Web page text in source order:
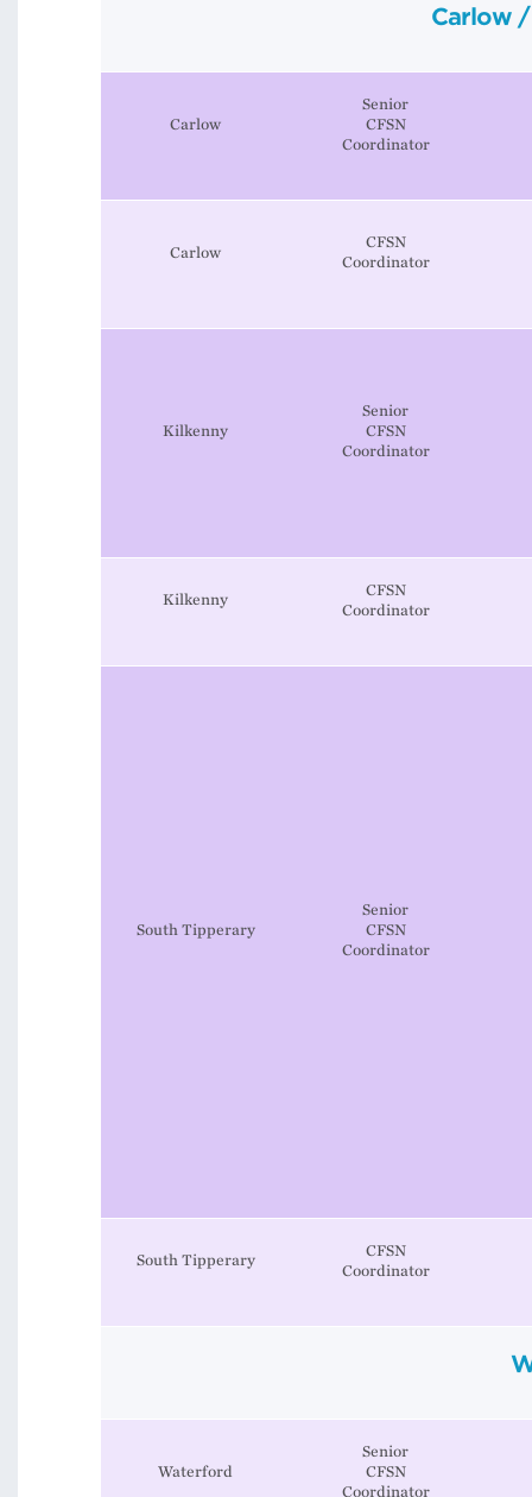
Carlow
Carlow
Senior
CFSN
Coordinator
Carlow
CFSN
Coordinator
Kilkenny
Senior
CFSN
Coordinator
Kilkenny
CFSN
Coordinator
South Tipperary
Senior
CFSN
Coordinator
South Tipperary
CFSN
Coordinator
Waterford
Senior
CFSN
Coordinator